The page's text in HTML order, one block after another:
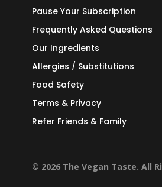
Pause Your Subscription
Frequently Asked Questions
Our Ingredients
Allergies / Substitutions
Food Safety
Terms & Privacy
Refer Friends & Family
© 2026 The Vegan Taste. All